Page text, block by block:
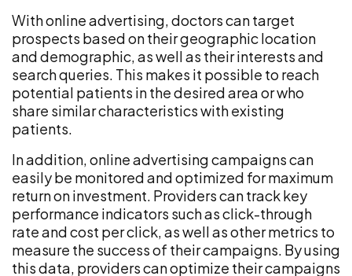
With online advertising, doctors can target
prospects based on their geographic location
and demographic, as well as their interests and
search queries. This makes it possible to reach
potential patients in the desired area or who
share similar characteristics with existing
patients.
In addition, online advertising campaigns can
easily be monitored and optimized for maximum
return on investment. Providers can track key
performance indicators such as click-through
rate and cost per click, as well as other metrics to
measure the success of their campaigns. By using
this data, providers can optimize their campaigns